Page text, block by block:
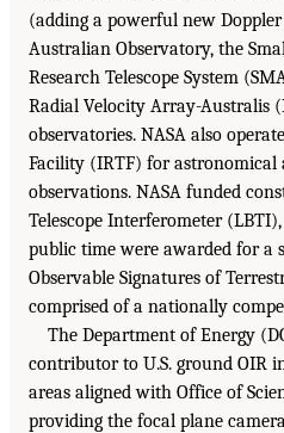
(adding a powerful new
Australian Observatory, the
Research Telescope System
Radial Velocity Array-Australis
observatories. NASA also
Facility (IRTF) for astronomical
observations. NASA funded
Telescope Interferometer
public time were awarded for a
Observable Signatures of
comprised of a nationally
The Department of Energy
contributor to U.S. ground OIR
areas aligned with Office of
providing the focal plane